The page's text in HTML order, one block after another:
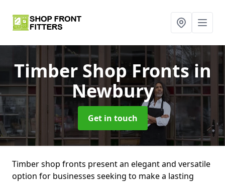
Timber Shop Frontsin
Newbury
Get in touch
Timber shop fronts present an elegant and versatile
option for businesses seeking to make a lasting